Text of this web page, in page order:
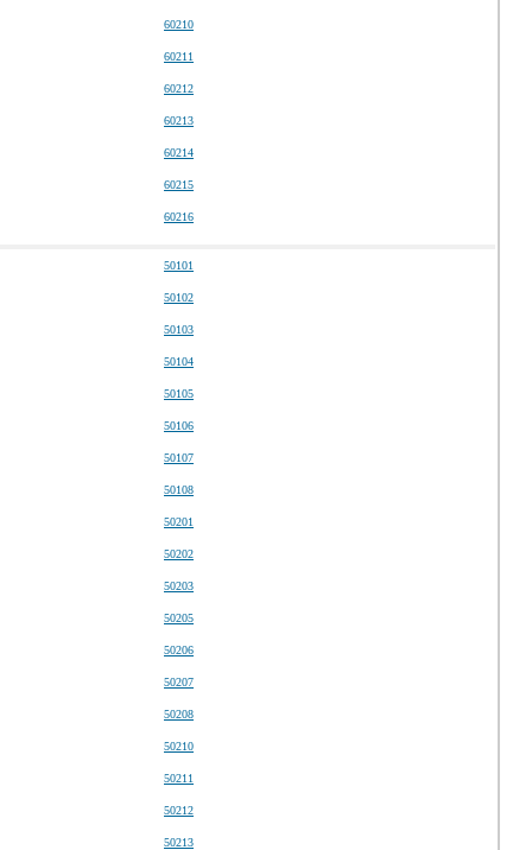
60210
60211
60212
60213
60214
60215
60216
50101
50102
50103
50104
50105
50106
50107
50108
50201
50202
50203
50205
50206
50207
50208
50210
50211
50212
50213